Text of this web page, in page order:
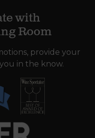
with
Room
provide your
in the know.